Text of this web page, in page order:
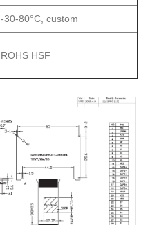
-30-80°C, custom
ROHS HSF